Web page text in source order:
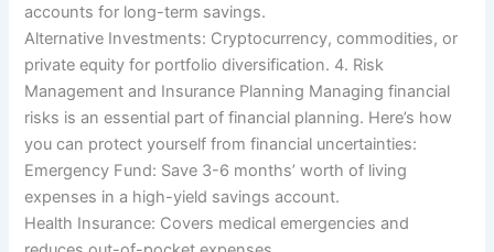
accounts for long-term savings.
Alternative Investments: Cryptocurrency, commodities, or
private equity for portfolio diversification. 4. Risk
Management and Insurance Planning Managing financial
risks is an essential part of financial planning. Here’s how
you can protect yourself from financial uncertainties:
Emergency Fund: Save 3-6 months’ worth of living
expenses in a high-yield savings account.
Health Insurance: Covers medical emergencies and